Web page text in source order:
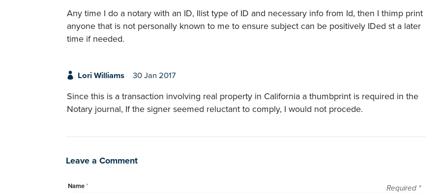
Any time I do a notary with an ID, Ilist type of ID and necessary info from Id, then I thimp print
anyone that is not personally known to me to ensure subject can be positively IDed st a later
time if needed.
Lori Williams 30 Jan 2017
Since this is a transaction involving real property in California a thumbprint is required in the
Notary journal, If the signer seemed reluctant to comply, I would not procede.
Leave a Comment
Required *
Name*